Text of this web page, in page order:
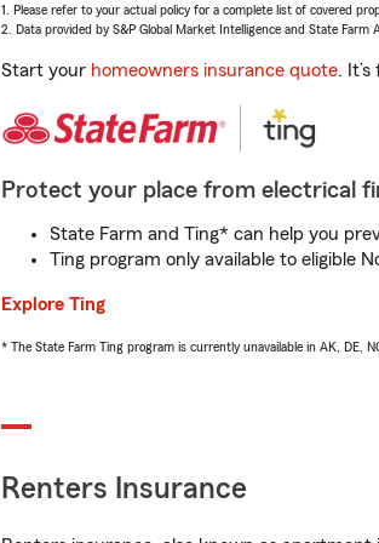
1. Please refer to your actual policy for a complete list of covered
2. Data provided by S&P Global Market Intelligence and State Farm
Start your homeowners insurance quote.
Protect your place from electrical
State Farm and Ting* can help you
Ting program only available to eligible
Explore Ting
* The State Farm Ting program is currently unavailable in AK, DE,
Renters Insurance